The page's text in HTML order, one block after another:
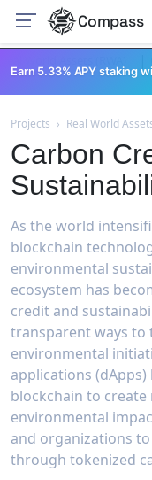
Compass
Projects › Real World
Carbon
As the world
blockchain
environmental
ecosystem has
credit and
transparent ways
environmental
applications
blockchain to
environmental
and organizations
through tokenized